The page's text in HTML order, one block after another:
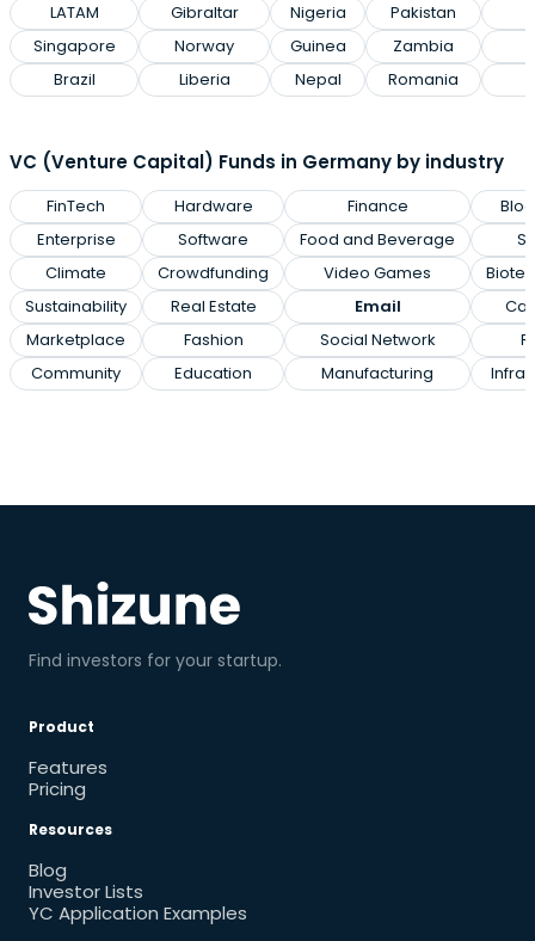
LATAM
Singapore
Brazil
Gibraltar
Norway
Liberia
Nigeria
Guinea
Nepal
Pakistan
Zambia
Romania
VC (Venture Capital) Funds in Germany by industry
FinTech
Enterprise
Climate
Sustainability
Marketplace
Community
Hardware
Software
Crowdfunding
Real Estate
Fashion
Education
Finance
Food and Beverage
Video Games
Email
Social Network
Manufacturing
Find investors for your startup.
Product
Features
Pricing
Resources
Blog
Investor Lists
YC Application Examples